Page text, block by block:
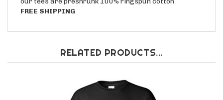
our tees are preshrunk 100% ringspun cotton
FREE SHIPPING
RELATED PRODUCTS...